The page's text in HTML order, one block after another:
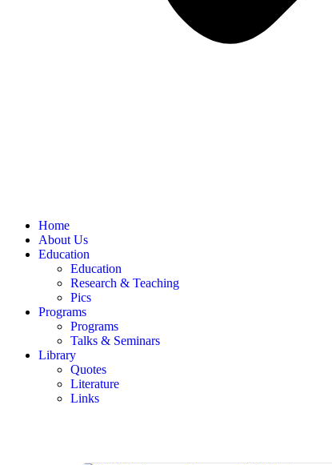
Home
About Us
Education
Education
Research & Teaching
Pics
Programs
Programs
Talks & Seminars
Library
Quotes
Literature
Links